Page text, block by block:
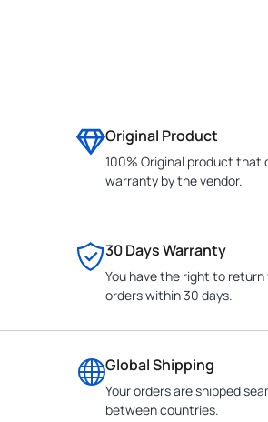
Original Product
100% Original product that
warranty by the vendor.
30 Days Warranty
You have the right to return
orders within 30 days.
Global Shipping
Your orders are shipped
between countries.